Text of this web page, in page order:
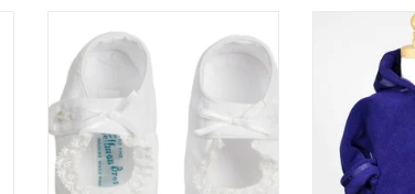
BOOTIES
ADD TO CART
WIDGEON
ADD